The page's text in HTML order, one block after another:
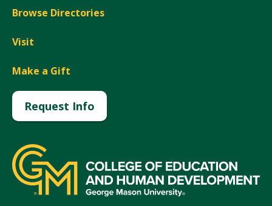
Browse Directories
Visit
Make a Gift
Request Info